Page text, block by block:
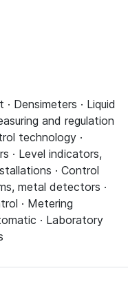
Densimeters · Liquid
and regulation
technology ·
· Level indicators,
· Control
metal detectors ·
· Metering
· Laboratory